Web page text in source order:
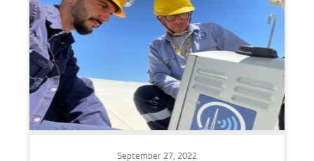
September 27, 2022